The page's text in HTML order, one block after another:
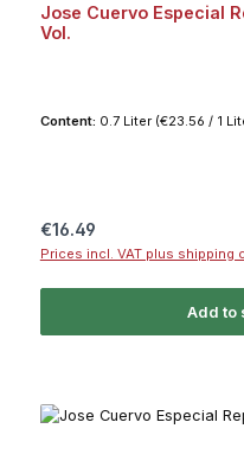
Jose Cuervo Especial
Vol.
Content: 0.7 Liter (€23.56 / 1
Regular price:
€16.49
Prices incl. VAT plus shipping
Add to